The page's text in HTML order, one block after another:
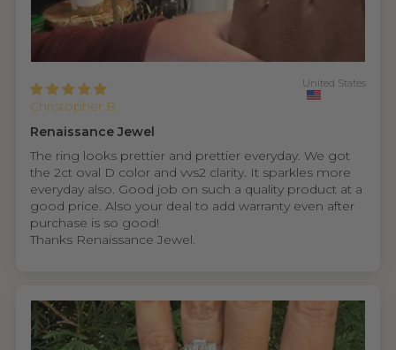
Christopher B.
United States
Renaissance Jewel
The ring looks prettier and prettier everyday. We got
the 2ct oval D color and vvs2 clarity. It sparkles more
everyday also. Good job on such a quality product at a
good price. Also your deal to add warranty even after
purchase is so good!
Thanks Renaissance Jewel.